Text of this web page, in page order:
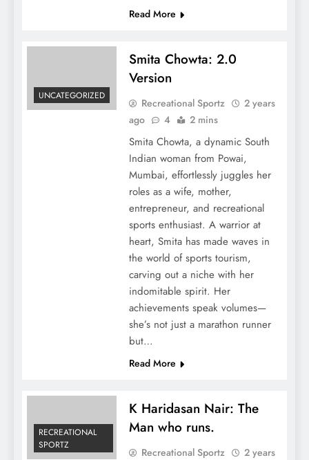
Read More
UNCATEGORIZED
Smita Chowta: 2.0
Version
Recreational Sportz
2 years
ago
4 2 mins
Smita Chowta, a dynamic South
Indian woman from Powai,
Mumbai, effortlessly juggles her
roles as a wife, mother,
entrepreneur, and recreational
sports enthusiast. A warrior at
heart, Smita has made waves in
the world of sports tourism,
carving out a niche with her
indomitable spirit. Her
achievements speak volumes—
she’s not just a marathon runner
but…
Read More
RECREATIONAL
SPORTZ
K Haridasan Nair: The
Man who runs.
Recreational Sportz
2 years